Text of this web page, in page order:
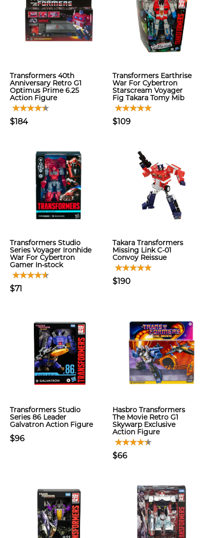
Transformers 40th
Anniversary Retro G1
Optimus Prime 6.25
Action Figure
$184
Transformers Earthrise
War For Cybertron
Starscream Voyager
Fig Takara Tomy Mib
$109
Transformers Studio
Series Voyager Ironhide
War For Cybertron
Gamer In-stock
$71
Takara Transformers
Missing Link C-01
Convoy Reissue
$190
Transformers Studio
Series 86 Leader
Galvatron Action Figure
$96
Hasbro Transformers
The Movie Retro G1
Skywarp Exclusive
Action Figure
$66